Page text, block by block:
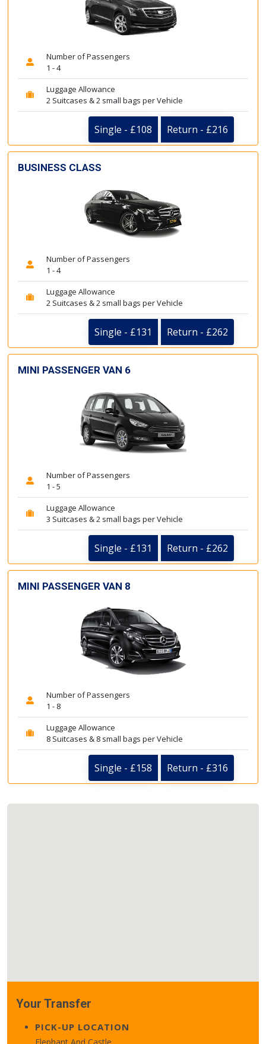
Number of Passengers
1 - 4
Luggage Allowance
2 Suitcases & 2 small bags per Vehicle
Single - £108 Return - £216
BUSINESS CLASS
Number of Passengers
1 - 4
Luggage Allowance
2 Suitcases & 2 small bags per Vehicle
Single - £131 Return - £262
MINI PASSENGER VAN 6
Number of Passengers
1 - 5
Luggage Allowance
3 Suitcases & 2 small bags per Vehicle
Single - £131 Return - £262
MINI PASSENGER VAN 8
Number of Passengers
1 - 8
Luggage Allowance
8 Suitcases & 8 small bags per Vehicle
Single - £158 Return - £316
Your Transfer
PICK-UP LOCATION